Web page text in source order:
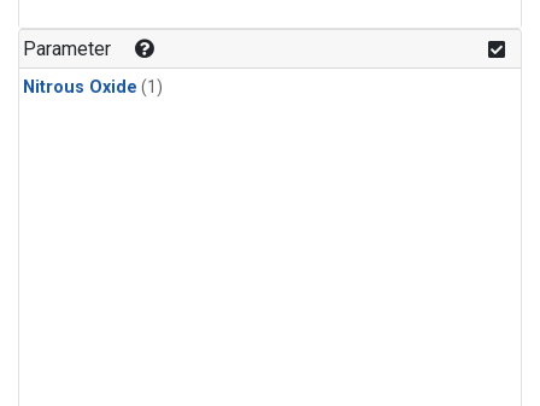
Parameter
Nitrous Oxide (1)